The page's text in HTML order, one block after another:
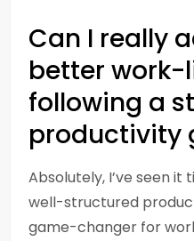
Can I really
better work-
following a
productivity
Absolutely, I’ve seen it
well-structured
game-changer for